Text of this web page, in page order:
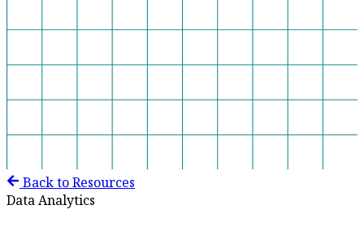
Back to Resources
Data Analytics